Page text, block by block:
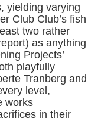
yielding varying
Club Club’s fish
two rather
as anything
Projects’
playfully
Tranberg and
level,
works
in their